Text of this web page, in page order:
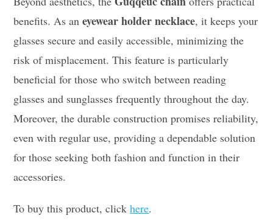
benefits. As aneyewear holder necklace, it keeps your
glasses secure and easily accessible, minimizing the
risk of misplacement. This feature is particularly
beneficial for those who switch between reading
glasses and sunglasses frequently throughout the day.
Moreover, the durable construction promises reliability,
even with regular use, providing a dependable solution
for those seeking both fashion and function in their
accessories.
To buy this product, clickhere.